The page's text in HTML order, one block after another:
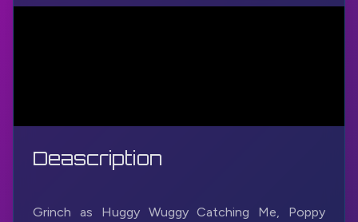
Deascription
Grinch as Huggy Wuggy Catching Me, Poppy